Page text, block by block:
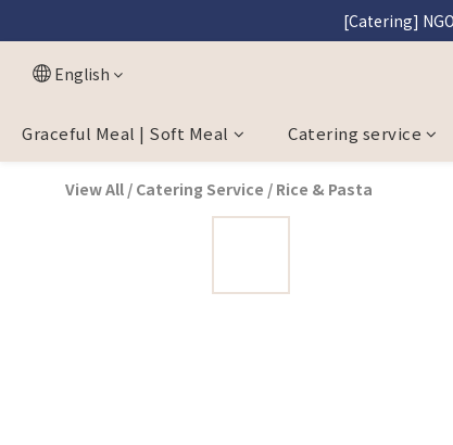
[Catering]
English
Graceful Meal | Soft Meal Catering service
View All / Catering Service / Rice & Pasta